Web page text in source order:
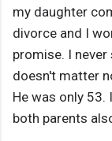
my daughter
divorce and I
promise. I
doesn't matter
He was only
both parents